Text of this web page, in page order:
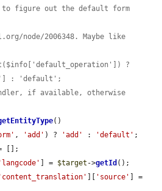
to figure out the default form
node/2006348. Maybe like
?
: 'default';
if available, otherwise
()
, 'add' ) ? 'add' : 'default' ;
[];
'langcode' ] = $target ->getId ();
'content_translation' 'source'